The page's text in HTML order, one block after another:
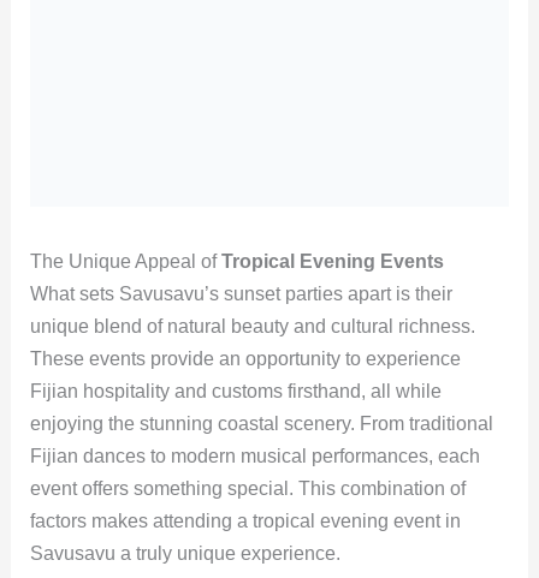
The Unique Appeal ofTropical Evening Events
What sets Savusavu’s sunset parties apart is their
unique blend of natural beauty and cultural richness.
These events provide an opportunity to experience
Fijian hospitality and customs firsthand, all while
enjoying the stunning coastal scenery. From traditional
Fijian dances to modern musical performances, each
event offers something special. This combination of
factors makes attending a tropical evening event in
Savusavu a truly unique experience.